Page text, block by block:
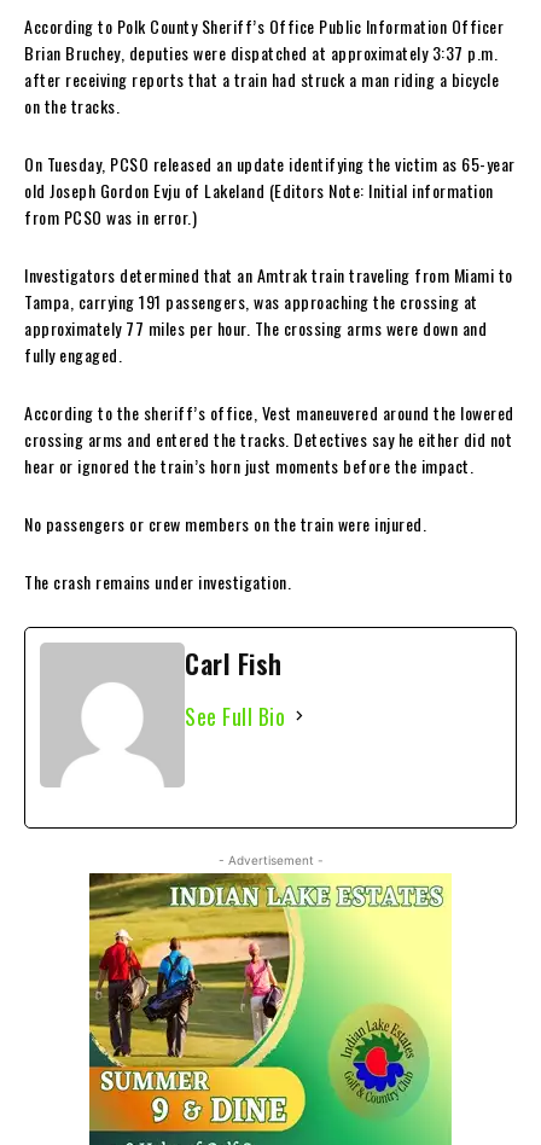
According to Polk County Sheriff’s Office Public Information Officer
Brian Bruchey, deputies were dispatched at approximately 3:37 p.m.
after receiving reports that a train had struck a man riding a bicycle
on the tracks.
On Tuesday, PCSO released an update identifying the victim as 65-year
old Joseph Gordon Evju of Lakeland (Editors Note: Initial information
from PCSO was in error.)
Investigators determined that an Amtrak train traveling from Miami to
Tampa, carrying 191 passengers, was approaching the crossing at
approximately 77 miles per hour. The crossing arms were down and
fully engaged.
According to the sheriff’s office, Vest maneuvered around the lowered
crossing arms and entered the tracks. Detectives say he either did not
hear or ignored the train’s horn just moments before the impact.
No passengers or crew members on the train were injured.
The crash remains under investigation.
Carl Fish
See Full Bio
- Advertisement -